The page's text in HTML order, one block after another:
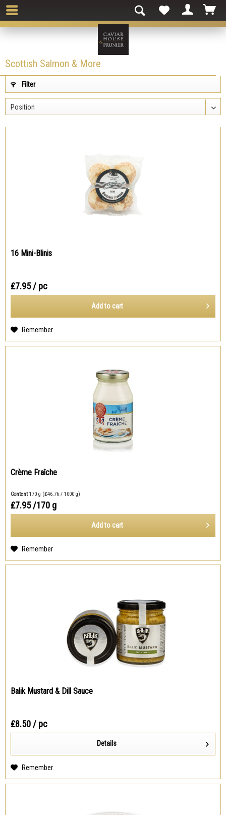
Scottish Salmon & More
Filter
16 Mini-Blinis
₤7.95/ pc
Add to cart
Remember
Crème Fraîche
Content170 g (₤46.76 / 1000 g)
₤7.95/170 g
Add to cart
Remember
Balik Mustard & Dill Sauce
₤8.50/ pc
Details
Remember